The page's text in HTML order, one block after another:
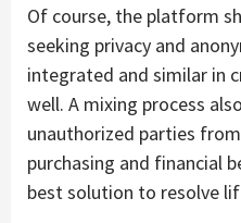
Of course, the platform
seeking privacy and
integrated and similar in
well. A mixing process
unauthorized parties
purchasing and financial
best solution to resolve